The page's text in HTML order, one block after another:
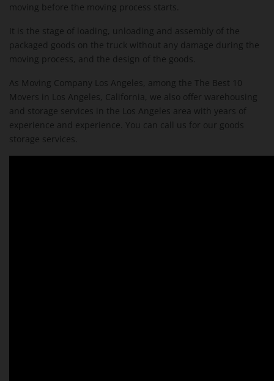
moving before the moving process starts.
It is the stage of loading, unloading and assembly of the
packaged goods on the truck without any damage during the
moving process, and the design of the goods.
As Moving Company Los Angeles, among the The Best 10
Movers in Los Angeles, California, we also offer warehousing
and storage services in the Los Angeles area with years of
experience and experience. You can call us for our goods
storage services.